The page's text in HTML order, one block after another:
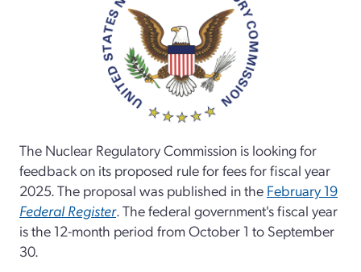
The Nuclear Regulatory Commission is looking for
feedback on its proposed rule for fees for fiscal year
2025. The proposal was published in the February 19
Federal Register. The federal government's fiscal year
is the 12-month period from October 1 to September
30.